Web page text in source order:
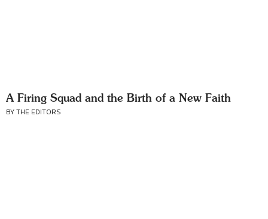
A Firing Squad and the Birth of a New Faith
BY THE EDITORS